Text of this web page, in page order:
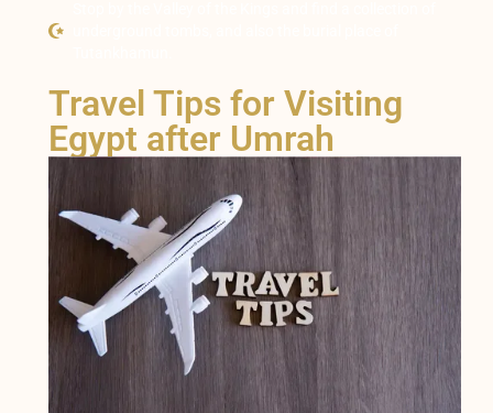
Travel Tips for Visiting
Egypt after Umrah